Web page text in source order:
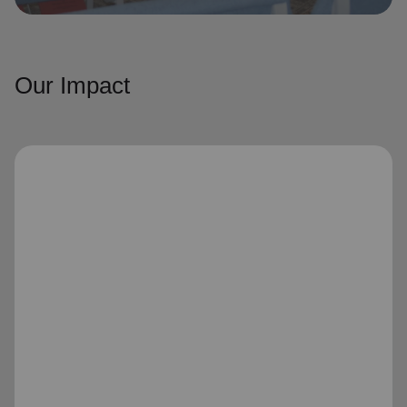
Our Impact